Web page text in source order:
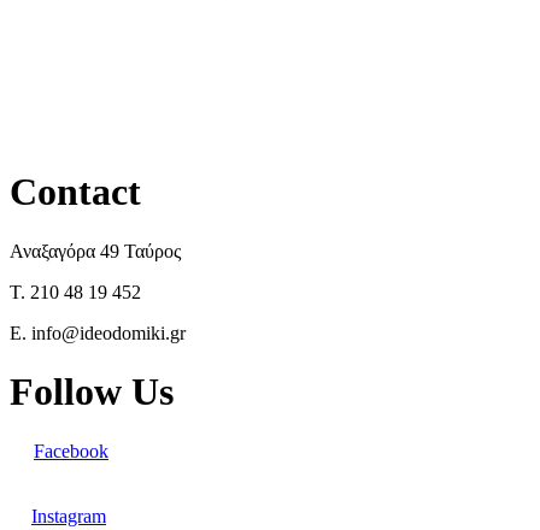
Contact
Αναξαγόρα 49 Ταύρος
T. 210 48 19 452
E. info@ideodomiki.gr
Follow Us
Facebook
Instagram